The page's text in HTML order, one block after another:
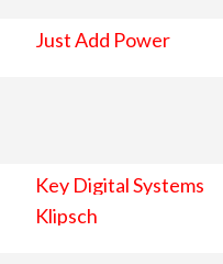
Just Add Power
Key Digital Systems
Klipsch